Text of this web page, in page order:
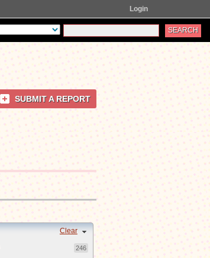
Login
SUBMIT A REPORT
Clear
246